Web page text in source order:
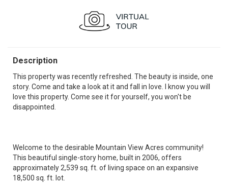
Description
This property was recently refreshed. The beauty is inside, one
story. Come and take a look at it and fall in love. I know you will
love this property. Come see it for yourself, you won't be
disappointed.
Welcome to the desirable Mountain View Acres community!
This beautiful single-story home, built in 2006, offers
approximately 2,539 sq. ft. of living space on an expansive
18,500 sq. ft. lot.